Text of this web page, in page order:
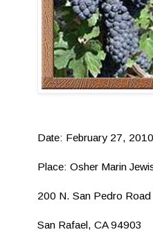
Date: February 27, 2010
Place: Osher Marin
200 N. San Pedro Road
San Rafael, CA 94903